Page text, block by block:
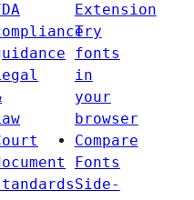
Extension
Try
fonts
in
your
browser
Compare
Fonts
Side-